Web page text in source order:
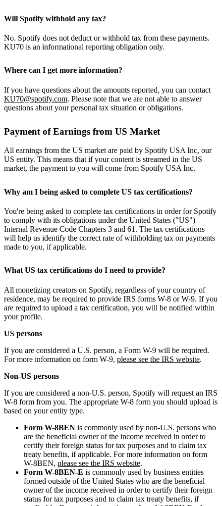
Will Spotify withhold any tax?
No. Spotify does not deduct or withhold tax from these payments.
KU70 is an informational reporting obligation only.
Where can I get more information?
If you have questions about the amounts reported, you can contact
KU70@spotify.com. Please note that we are not able to answer
questions about your personal tax situation or obligations.
Payment of Earnings from US Market
All earnings from the US market are paid by Spotify USA Inc, our
US entity. This means that if your content is streamed in the US
market, the payment to you will come from Spotify USA Inc.
Why am I being asked to complete US tax certifications?
You're being asked to complete tax certifications in order for Spotify
to comply with its obligations under the United States ("US")
Internal Revenue Code Chapters 3 and 61. The tax certifications
will help us identify the correct rate of withholding tax on payments
made to you, if applicable.
What US tax certifications do I need to provide?
All monetizing creators on Spotify, regardless of your country of
residence, may be required to provide IRS forms W-8 or W-9. If you
are required to upload a tax certification, you will be notified within
your profile.
US persons
If you are considered a U.S. person, a Form W-9 will be required.
For more information on form W-9, please see the IRS website.
Non-US persons
If you are considered a non-U.S. person, Spotify will request an IRS
W-8 form from you. The appropriate W-8 form you should upload is
based on your entity type.
Form W-8BEN is commonly used by non-U.S. persons who
are the beneficial owner of the income received in order to
certify their foreign status for tax purposes and to claim tax
treaty benefits, if applicable. For more information on form
W-8BEN, please see the IRS website.
Form W-8BEN-E is commonly used by business entities
formed outside of the United States who are the beneficial
owner of the income received in order to certify their foreign
status for tax purposes and to claim tax treaty benefits, if